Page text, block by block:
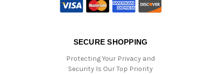
SECURE SHOPPING
Protecting Your Privacy and
Security Is Our Top Priority